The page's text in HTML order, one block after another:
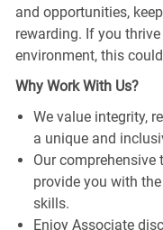
and opportunities,
rewarding. If you
environment, this
Why Work With Us?
We value integrity,
a unique and
Our
provide you with
skills.
Enjoy Associate